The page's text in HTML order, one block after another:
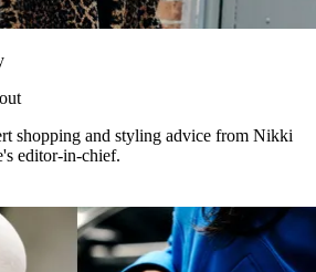
shopping and styling advice from Nikki
editor-in-chief.